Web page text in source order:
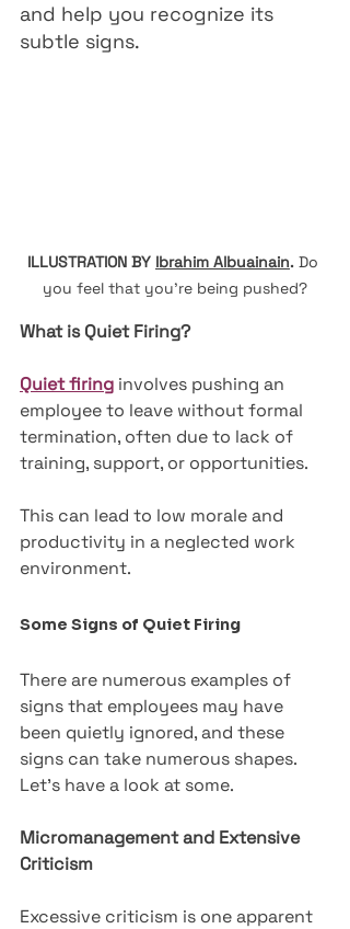
and help you recognize its
subtle signs.
ILLUSTRATION BY Ibrahim Albuainain. Do
you feel that you're being pushed?
What is Quiet Firing?
Quiet firing involves pushing an
employee to leave without formal
termination, often due to lack of
training, support, or opportunities.
This can lead to low morale and
productivity in a neglected work
environment.
Some Signs of Quiet Firing
There are numerous examples of
signs that employees may have
been quietly ignored, and these
signs can take numerous shapes.
Let’s have a look at some.
Micromanagement and Extensive
Criticism
Excessive criticism is one apparent